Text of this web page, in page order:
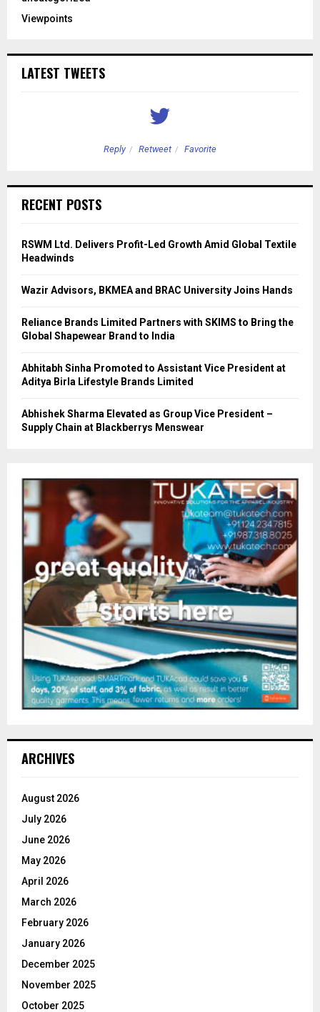
Viewpoints
LATEST TWEETS
Reply Retweet Favorite
RECENT POSTS
RSWM Ltd. Delivers Profit-Led Growth Amid Global Textile
Headwinds
Wazir Advisors, BKMEA and BRAC University Joins Hands
Reliance Brands Limited Partners with SKIMS to Bring the
Global Shapewear Brand to India
Abhitabh Sinha Promoted to Assistant Vice President at
Aditya Birla Lifestyle Brands Limited
Abhishek Sharma Elevated as Group Vice President –
Supply Chain at Blackberrys Menswear
ARCHIVES
August 2026
July 2026
June 2026
May 2026
April 2026
March 2026
February 2026
January 2026
December 2025
November 2025
October 2025